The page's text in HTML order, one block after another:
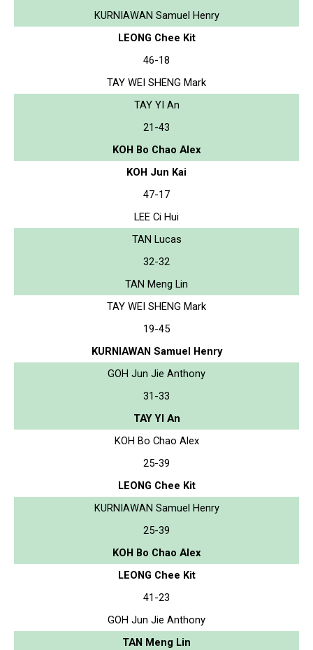
KURNIAWAN Samuel Henry
LEONG Chee Kit
46-18
TAY WEI SHENG Mark
TAY YI An
21-43
KOH Bo Chao Alex
KOH Jun Kai
47-17
LEE Ci Hui
TAN Lucas
32-32
TAN Meng Lin
TAY WEI SHENG Mark
19-45
KURNIAWAN Samuel Henry
GOH Jun Jie Anthony
31-33
TAY YI An
KOH Bo Chao Alex
25-39
LEONG Chee Kit
KURNIAWAN Samuel Henry
25-39
KOH Bo Chao Alex
LEONG Chee Kit
41-23
GOH Jun Jie Anthony
TAN Meng Lin